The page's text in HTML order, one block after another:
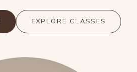
EXPLORE CLASSES